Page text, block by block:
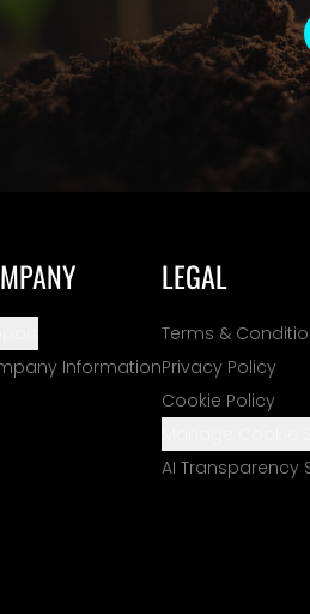
Information
LEGAL
Terms &
Privacy Policy
Cookie Policy
AI Transparency